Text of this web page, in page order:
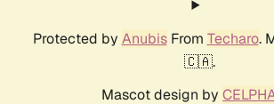
Protected by AnubisFrom Techaro.
🇨🇦.
Mascot design by